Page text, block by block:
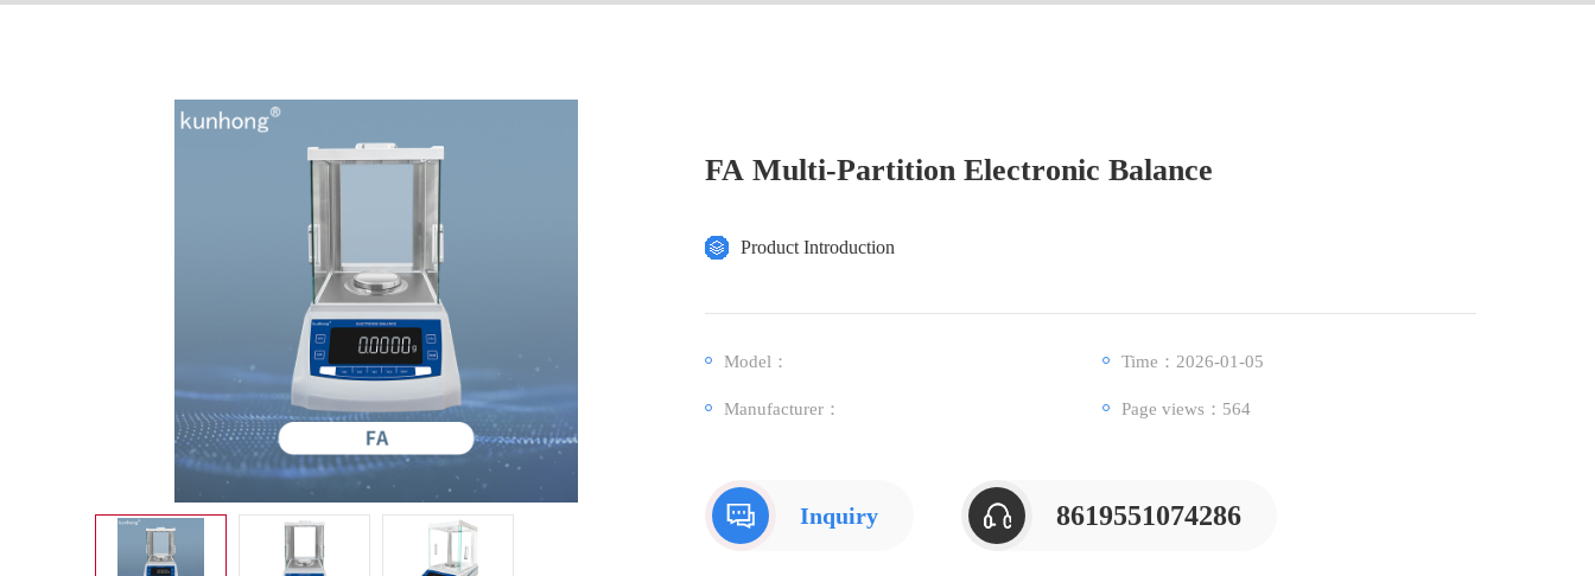
FA Multi-Partition Electronic Balance
Product Introduction
Model： Time：2026-01-05
Manufacturer： Page views： 564
Inquiry 8619551074286